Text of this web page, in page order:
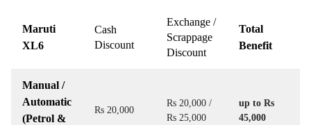
Maruti
XL6
Cash
Discount
Exchange /
Scrappage
Discount
Total
Benefit
Manual /
Automatic
(Petrol &
Rs 20,000
Rs 20,000 /
Rs 25,000
up to Rs
45,000